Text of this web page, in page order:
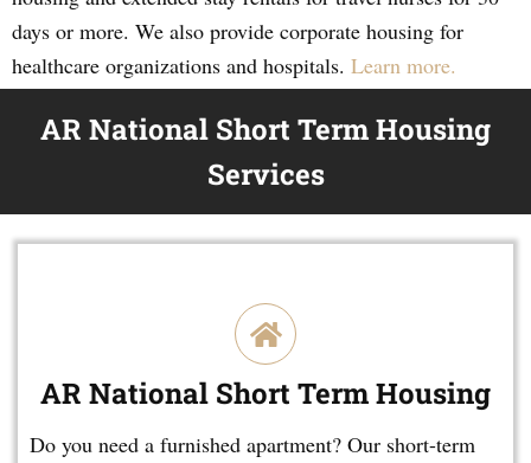
days or more. We also provide corporate housing for
healthcare organizations and hospitals. Learn more.
AR National Short Term Housing
Services
AR National Short Term Housing
Do you need a furnished apartment? Our short-term